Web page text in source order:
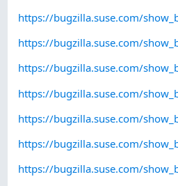
https://bugzilla.suse.com/
https://bugzilla.suse.com/
https://bugzilla.suse.com/
https://bugzilla.suse.com/
https://bugzilla.suse.com/
https://bugzilla.suse.com/
https://bugzilla.suse.com/